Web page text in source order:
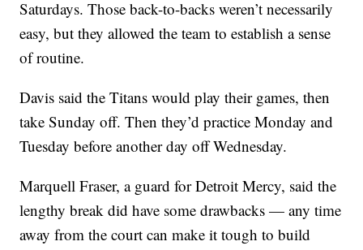
Saturdays. Those back-to-backs weren’t necessarily
easy, but they allowed the team to establish a sense
of routine.
Davis said the Titans would play their games, then
take Sunday off. Then they’d practice Monday and
Tuesday before another day off Wednesday.
Marquell Fraser, a guard for Detroit Mercy, said the
lengthy break did have some drawbacks — any time
away from the court can make it tough to build